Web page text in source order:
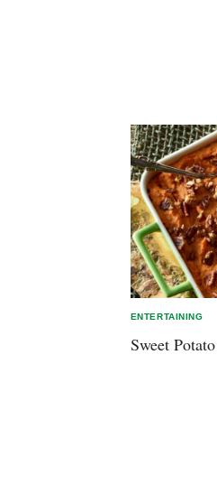
ENTERTAINING
Sweet